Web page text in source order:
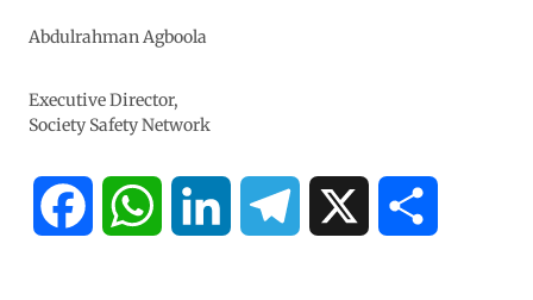
Abdulrahman Agboola
Executive Director,
Society Safety Network